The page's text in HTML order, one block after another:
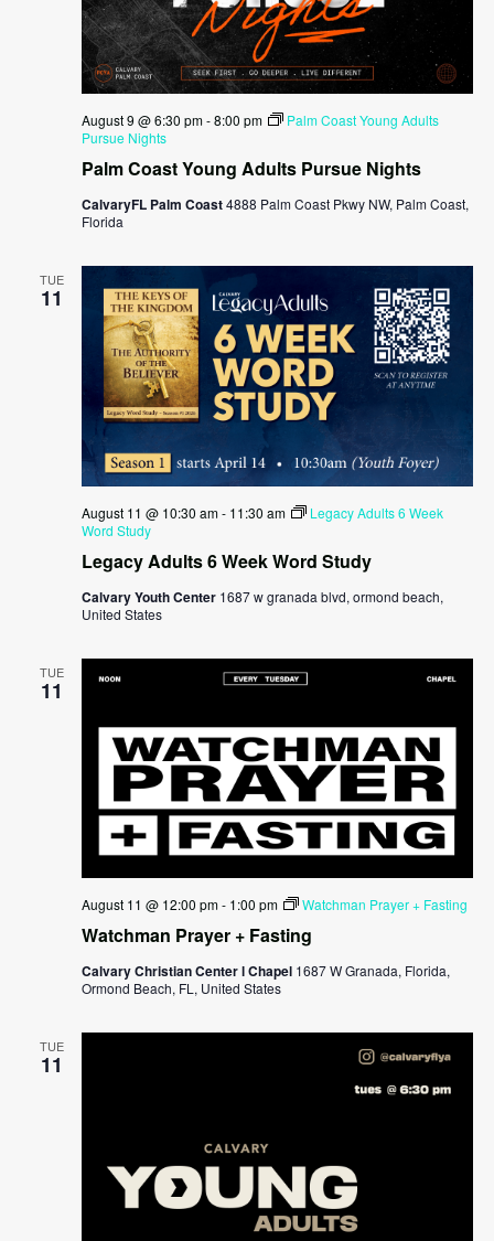
Palm Coast Young Adults Pursue Nights
August 9 @ 6:30 pm-8:00 pm
Palm Coast Young Adults
Pursue Nights
CalvaryFL Palm Coast4888 Palm Coast Pkwy NW, Palm Coast,
Florida
TUE
11
Legacy Adults 6 Week Word Study
August 11 @ 10:30 am- 11:30 am
Legacy Adults 6 Week
Word Study
Calvary Youth Center 1687 w granada blvd, ormond beach,
United States
TUE
11
Watchman Prayer + Fasting
August 11 @ 12:00 pm- 1:00 pm Watchman Prayer + Fasting
Calvary Christian Center l Chapel 1687 W Granada, Florida,
Ormond Beach, FL, United States
TUE
11